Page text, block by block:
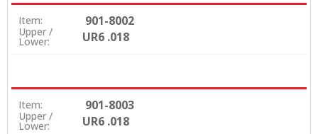
Item: 901-8002
Upper /
Lower: UR6 .018
Item: 901-8003
Upper /
Lower: UR6 .018